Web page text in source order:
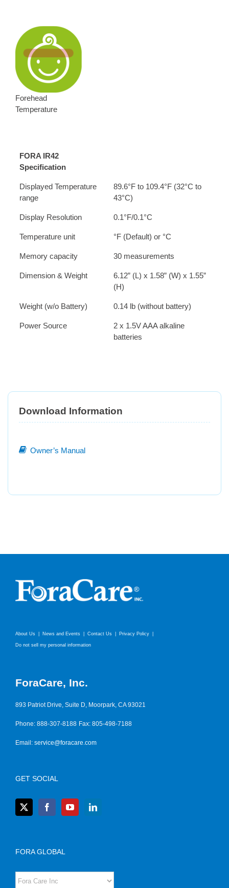
Forehead
Temperature
FORA IR42
Specification
Displayed Temperature
range
89.6°F to 109.4°F (32°C to
43°C)
Display Resolution 0.1°F/0.1°C
Temperature unit °F (Default) or °C
Memory capacity 30 measurements
Dimension & Weight
6.12” (L) x 1.58” (W) x 1.55”
(H)
Weight (w/o Battery) 0.14 lb (without battery)
Power Source
2 x 1.5V AAA alkaline
batteries
Download Information
Owner’s Manual
About Us News and Events Contact Us Privacy Policy
Do not sell my personal information
ForaCare, Inc.
893 Patriot Drive, Suite D, Moorpark, CA 93021
Phone: 888-307-8188 Fax: 805-498-7188
Email: service@foracare.com
GET SOCIAL
FORA GLOBAL